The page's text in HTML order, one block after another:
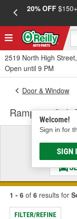
20% OFF
2519 North High
Open until 9 PM
Welcome!
Sign in for
SIGN
Door & Window
Rampage Soft
&
1 - 6 of 6 results for
FILTER/REFINE